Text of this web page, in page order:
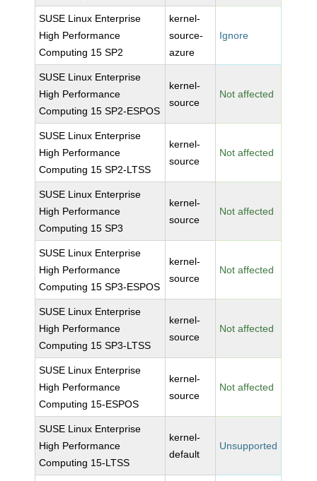
SUSE Linux Enterprise
High Performance
Computing 15 SP2
kernel-
source-
azure
Ignore
SUSE Linux Enterprise
High Performance
Computing 15 SP2-ESPOS
kernel-
source
Not affected
SUSE Linux Enterprise
High Performance
Computing 15 SP2-LTSS
kernel-
source
Not affected
SUSE Linux Enterprise
High Performance
Computing 15 SP3
kernel-
source
Not affected
SUSE Linux Enterprise
High Performance
Computing 15 SP3-ESPOS
kernel-
source
Not affected
SUSE Linux Enterprise
High Performance
Computing 15 SP3-LTSS
kernel-
source
Not affected
SUSE Linux Enterprise
High Performance
Computing 15-ESPOS
kernel-
source
Not affected
SUSE Linux Enterprise
High Performance
Computing 15-LTSS
kernel-
default
Unsupported